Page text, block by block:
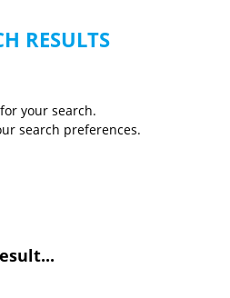
RESULTS
your search.
search preferences.